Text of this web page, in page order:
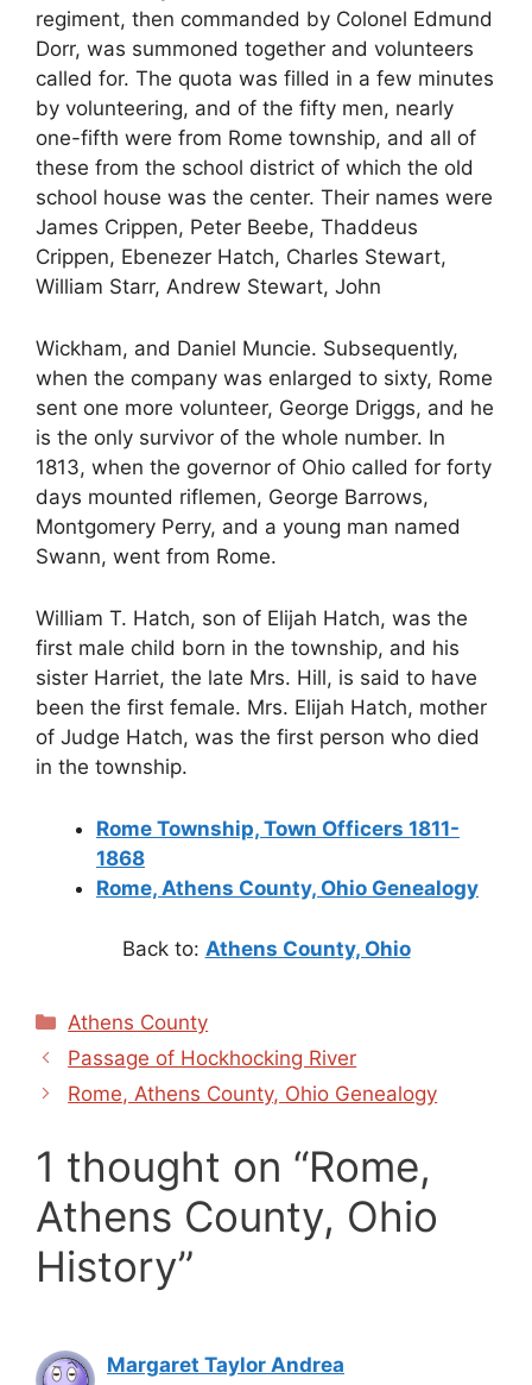
regiment, then commanded by Colonel Edmund
Dorr, was summoned together and volunteers
called for. The quota was filled in a few minutes
by volunteering, and of the fifty men, nearly
one-fifth were from Rome township, and all of
these from the school district of which the old
school house was the center. Their names were
James Crippen, Peter Beebe, Thaddeus
Crippen, Ebenezer Hatch, Charles Stewart,
William Starr, Andrew Stewart, John
Wickham, and Daniel Muncie. Subsequently,
when the company was enlarged to sixty, Rome
sent one more volunteer, George Driggs, and he
is the only survivor of the whole number. In
1813, when the governor of Ohio called for forty
days mounted riflemen, George Barrows,
Montgomery Perry, and a young man named
Swann, went from Rome.
William T. Hatch, son of Elijah Hatch, was the
first male child born in the township, and his
sister Harriet, the late Mrs. Hill, is said to have
been the first female. Mrs. Elijah Hatch, mother
of Judge Hatch, was the first person who died
in the township.
Rome Township, Town Officers 1811-
1868
Rome, Athens County, Ohio Genealogy
Back to: Athens County, Ohio
Categories
Athens County
Passage of Hockhocking River
Rome, Athens County, Ohio Genealogy
1 thought on “Rome,
Athens County, Ohio
History”
Margaret Taylor Andrea